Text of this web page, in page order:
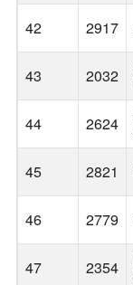
42 2917
43 2032
44 2624
45 2821
46 2779
47 2354